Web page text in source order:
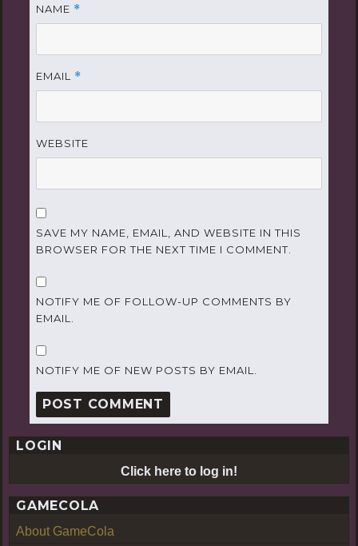
NAME *
EMAIL *
WEBSITE
SAVE MY NAME, EMAIL, AND WEBSITE IN THIS
BROWSER FOR THE NEXT TIME I COMMENT.
NOTIFY ME OF FOLLOW-UP COMMENTS BY
EMAIL.
NOTIFY ME OF NEW POSTS BY EMAIL.
LOGIN
Click here to log in!
GAMECOLA
About GameCola